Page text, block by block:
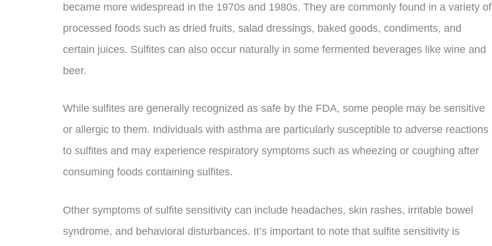
became more widespread in the 1970s and 1980s. They are commonly found in a variety of
processed foods such as dried fruits, salad dressings, baked goods, condiments, and
certain juices. Sulfites can also occur naturally in some fermented beverages like wine and
beer.
While sulfites are generally recognized as safe by the FDA, some people may be sensitive
or allergic to them. Individuals with asthma are particularly susceptible to adverse reactions
to sulfites and may experience respiratory symptoms such as wheezing or coughing after
consuming foods containing sulfites.
Other symptoms of sulfite sensitivity can include headaches, skin rashes, irritable bowel
syndrome, and behavioral disturbances. It’s important to note that sulfite sensitivity is